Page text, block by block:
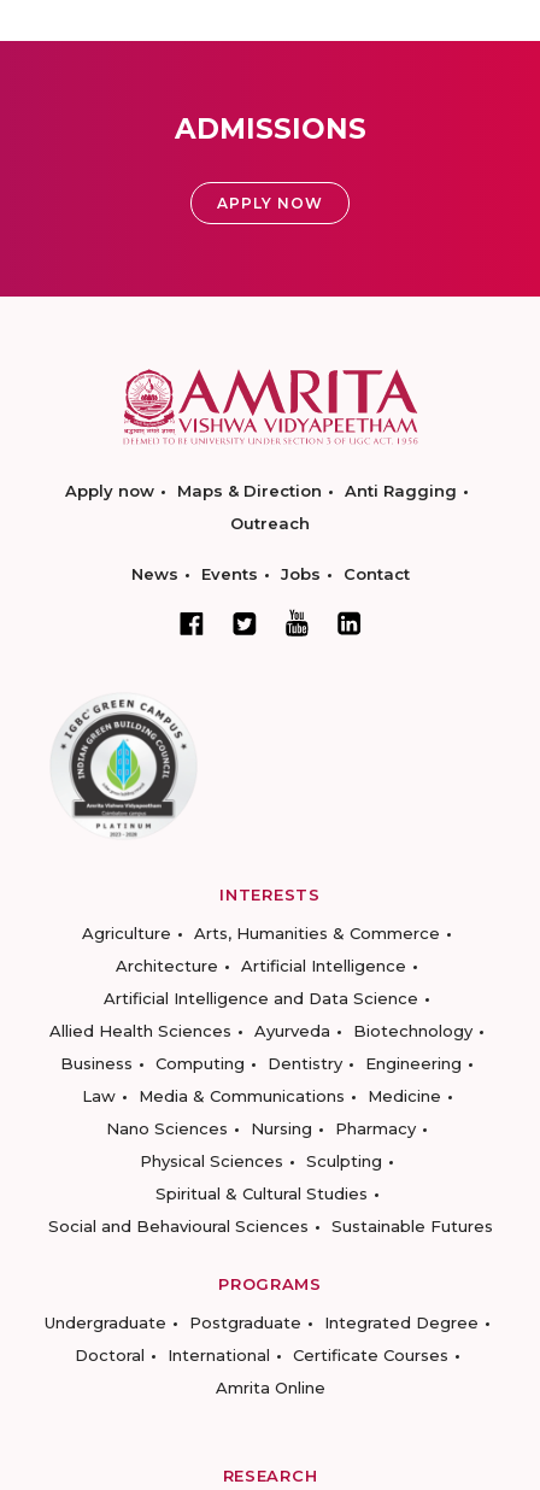
ADMISSIONS
APPLY NOW
Apply now Maps & Direction
Anti Ragging
Outreach
News Events Jobs Contact
INTERESTS
Agriculture
Arts, Humanities & Commerce
Architecture
Artificial Intelligence
Artificial Intelligence and Data Science
Allied Health Sciences
Ayurveda
Biotechnology
Business
Computing Dentistry
Engineering
Law
Media & Communications
Medicine
Nano Sciences
Nursing
Pharmacy
Physical Sciences
Sculpting
Spiritual & Cultural Studies
Social and Behavioural Sciences
Sustainable Futures
PROGRAMS
Undergraduate
Postgraduate
Integrated Degree
Doctoral
International
Certificate Courses
Amrita Online
RESEARCH